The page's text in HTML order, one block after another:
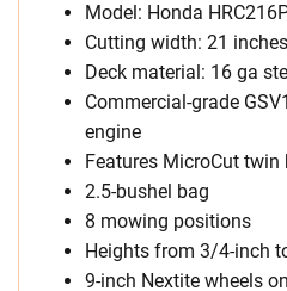
Model: Honda
Cutting width: 21 inches
Deck material: 16 ga
Commercial-grade
engine
Features MicroCut twin
2.5-bushel bag
8 mowing positions
Heights from 3/4-inch
9-inch Nextite wheels